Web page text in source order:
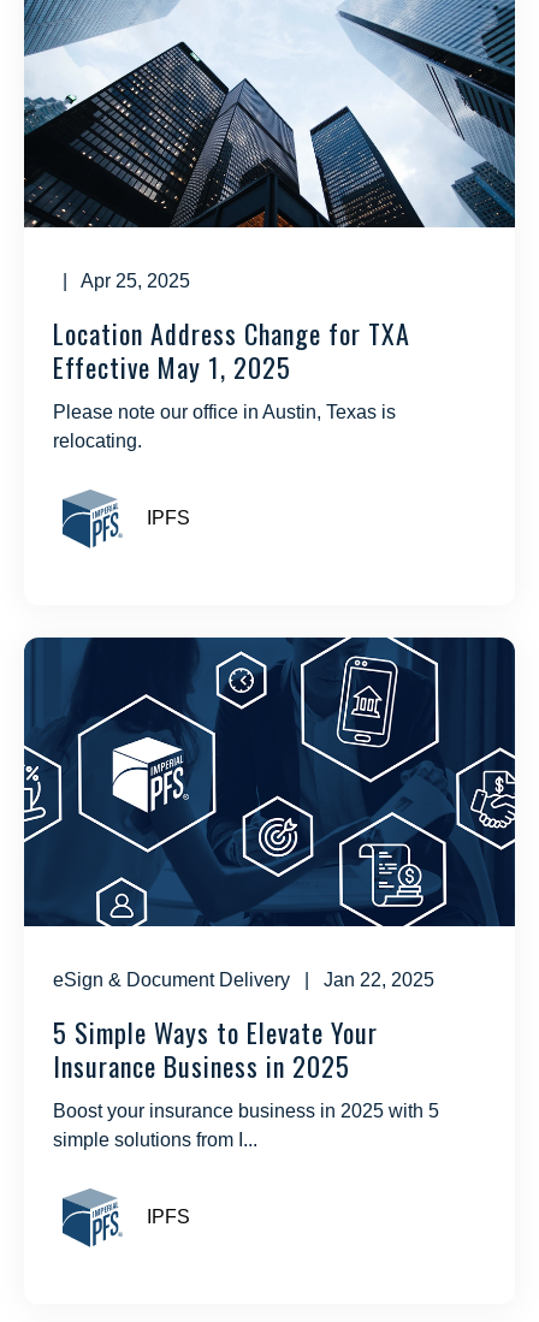
| Apr 25, 2025
Location Address Change for TXA
Effective May 1, 2025
Please note our office in Austin, Texas is
relocating.
IPFS
eSign & Document Delivery | Jan 22, 2025
5 Simple Ways to Elevate Your
Insurance Business in 2025
Boost your insurance business in 2025 with 5
simple solutions from I...
IPFS